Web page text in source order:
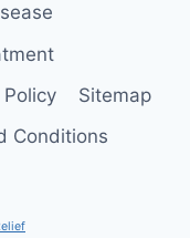
Policy
Sitemap
Conditions